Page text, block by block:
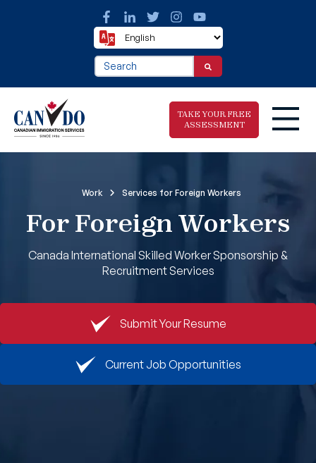
This is a search field with an auto-suggest
There are no suggestions because the
TAKE YOUR FREE
ASSESSMENT
Take The Free
Assessment
Work Services for Foreign Workers
For Foreign Workers
Canada International Skilled Worker Sponsorship &
Recruitment Services
Submit Your Resume
Current Job Opportunities